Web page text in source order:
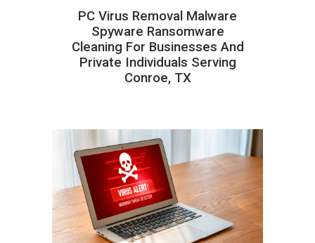
PC Virus Removal Malware
Spyware Ransomware
Cleaning For Businesses And
Private Individuals Serving
Conroe, TX